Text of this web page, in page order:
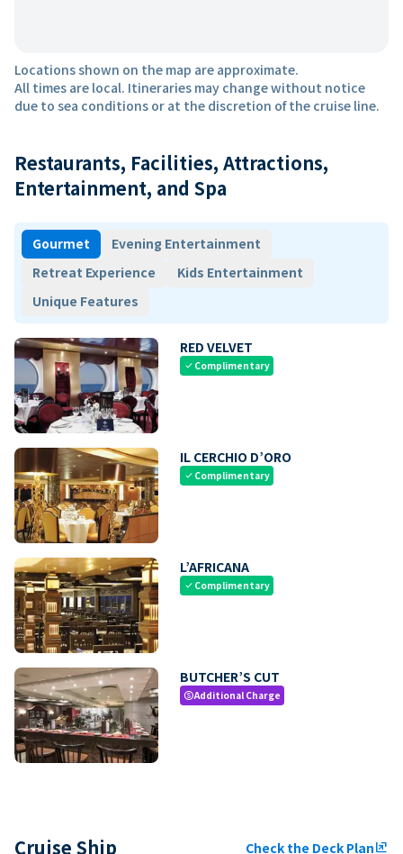
Locations shown on the map are approximate.
All times are local. Itineraries may change without notice
due to sea conditions or at the discretion of the cruise line.
Restaurants, Facilities, Attractions,
Entertainment, and Spa
Gourmet
Evening Entertainment
Retreat Experience
Kids Entertainment
Unique Features
RED VELVET
check Complimentary
IL CERCHIO D’ORO
check Complimentary
L’AFRICANA
check Complimentary
BUTCHER’S CUT
paidAdditional Charge
Cruise Ship Check the Deck Planungroup